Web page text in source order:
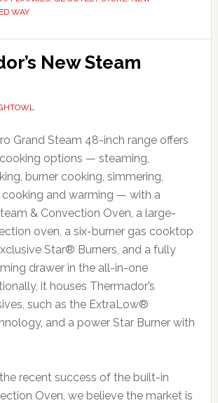
WAY
New Steam
Grand Steam 48-inch range offers
options — steaming,
burner cooking, simmering,
cooking and warming — with a
& Convection Oven, a large-
oven, a six-burner gas cooktop
Star® Burners, and a fully
drawer in the all-in-one
it houses Thermador’s
such as the ExtraLow®
and a power Star Burner with
recent success of the built-in
Oven, we believe the market is